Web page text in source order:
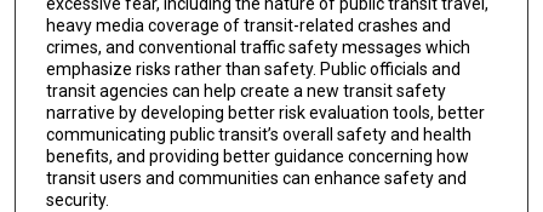
heavy media coverage of transit-related crashes and
crimes, and conventional traffic safety messages which
emphasize risks rather than safety. Public officials and
transit agencies can help create a new transit safety
narrative by developing better risk evaluation tools, better
communicating public transit’s overall safety and health
benefits, and providing better guidance concerning how
transit users and communities can enhance safety and
security.